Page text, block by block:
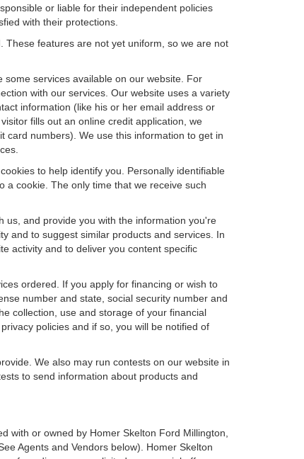
or liable for their independent policies
with their protections.
These features are not yet uniform, so we are not
services available on our website. For
with our services. Our website uses a variety
information (like his or her email address or
fills out an online credit application, we
card numbers). We use this information to get in
to help identify you. Personally identifiable
a cookie. The only time that we receive such
us, and provide you with the information you're
and to suggest similar products and services. In
activity and to deliver you content specific
ordered. If you apply for financing or wish to
number and state, social security number and
collection, use and storage of your financial
policies and if so, you will be notified of
We also may run contests on our website in
to send information about products and
with or owned by Homer Skelton Ford Millington,
Agents and Vendors below). Homer Skelton